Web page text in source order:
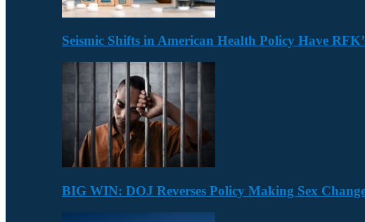
Seismic Shifts in American Health Policy Have
BIG WIN: DOJ Reverses Policy Making Sex